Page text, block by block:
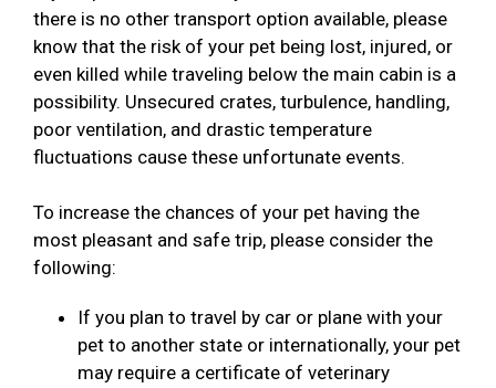
there is no other transport option available, please
know that the risk of your pet being lost, injured, or
even killed while traveling below the main cabin is a
possibility. Unsecured crates, turbulence, handling,
poor ventilation, and drastic temperature
fluctuations cause these unfortunate events.
To increase the chances of your pet having the
most pleasant and safe trip, please consider the
following:
If you plan to travel by car or plane with your
pet to another state or internationally, your pet
may require a certificate of veterinary